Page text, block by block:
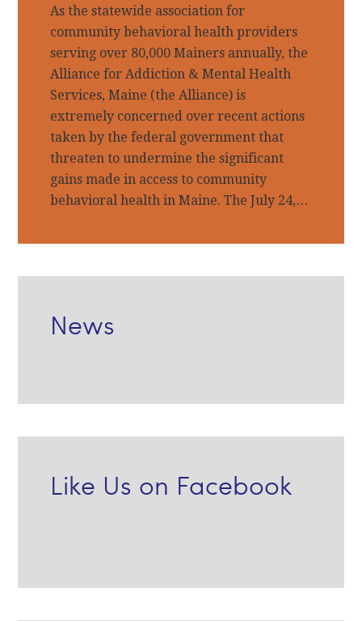
As the statewide association for
community behavioral health providers
serving over 80,000 Mainers annually, the
Alliance for Addiction & Mental Health
Services, Maine (the Alliance) is
extremely concerned over recent actions
taken by the federal government that
threaten to undermine the significant
gains made in access to community
behavioral health in Maine. The July 24,…
News
Like Us on Facebook